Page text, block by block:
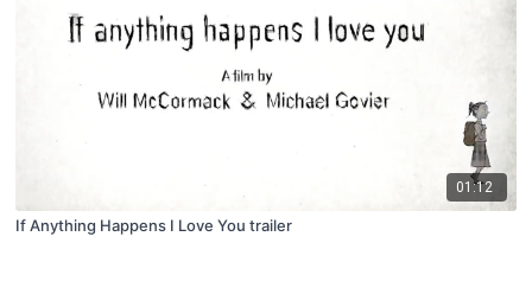
01:12
If Anything Happens I Love You trailer